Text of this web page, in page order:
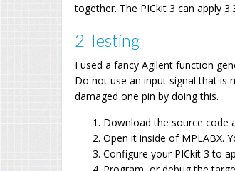
together. The PICkit 3 can apply
2 Testing
I used a fancy Agilent function
Do not use an input signal that is
damaged one pin by doing this.
Download the source code
Open it inside of MPLABX.
Configure your PICkit 3 to